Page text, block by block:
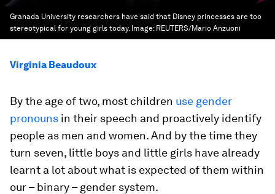
Granada University researchers have said that Disney princesses are too
stereotypical for young girls today. Image: REUTERS/Mario Anzuoni
Virginia Beaudoux
By the age of two, most children use gender
pronouns in their speech and proactively identify
people as men and women. And by the time they
turn seven, little boys and little girls have already
learnt a lot about what is expected of them within
our – binary – gender system.